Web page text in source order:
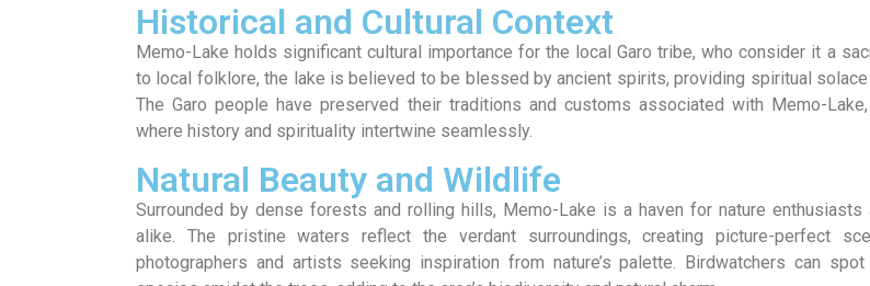
Historical and Cultural Context
Memo-Lake holds significant cultural importance for the local Garo tribe, who consider it a
to local folklore, the lake is believed to be blessed by ancient spirits, providing spiritual
The Garo people have preserved their traditions and customs associated with Memo-
where history and spirituality intertwine seamlessly.
Natural Beauty and Wildlife
Surrounded by dense forests and rolling hills, Memo-Lake is a haven for nature
alike. The pristine waters reflect the verdant surroundings, creating picture-perfect
photographers and artists seeking inspiration from nature’s palette. Birdwatchers can